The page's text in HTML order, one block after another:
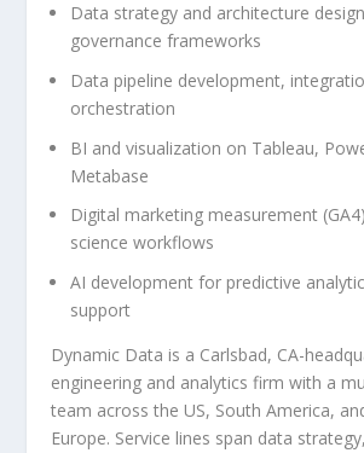
Data strategy and architecture
governance frameworks
Data pipeline development,
orchestration
BI and visualization on Tableau,
Metabase
Digital marketing measurement
science workflows
AI development for predictive
support
Dynamic Data is a Carlsbad, CA-
engineering and analytics firm with a
team across the US, South America,
Europe. Service lines span data